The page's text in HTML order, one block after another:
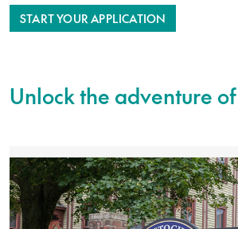
START YOUR APPLICATION
Unlock the adventure